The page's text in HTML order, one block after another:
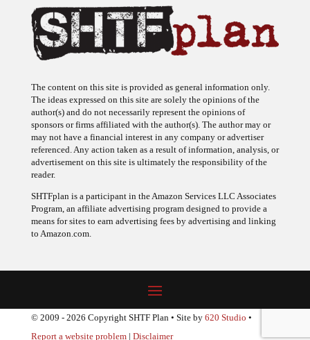
The ideas expressed on this site are solely the opinions of the
author(s) and do not necessarily represent the opinions of
sponsors or firms affiliated with the author(s). The author may or
may not have a financial interest in any company or advertiser
referenced. Any action taken as a result of information, analysis, or
advertisement on this site is ultimately the responsibility of the
reader.
Program, an affiliate advertising program designed to provide a
means for sites to earn advertising fees by advertising and linking
to Amazon.com.
© 2009 - 2026 Copyright SHTF Plan • Site by620 Studio•
Report a website problem